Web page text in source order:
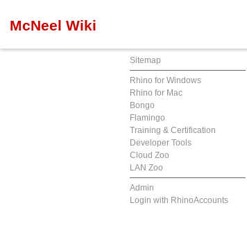
McNeel Wiki
Sitemap
Rhino for Windows
Rhino for Mac
Bongo
Flamingo
Training & Certification
Developer Tools
Cloud Zoo
LAN Zoo
Admin
Login with RhinoAccounts